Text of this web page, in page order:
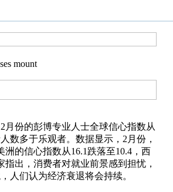
mount
份的彭博专业人士全球信心指数从
数多于乐观者。数据显示，2月份，
的信心指数从16.1跌落至10.4，西
指出，消费者对就业前景感到担忧，
人们认为经济衰退将会持续。